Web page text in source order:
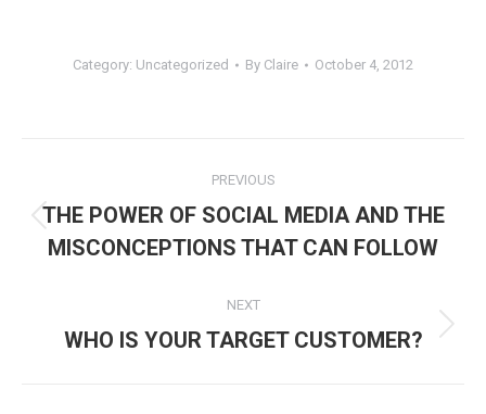
Category: Uncategorized By Claire October 4, 2012
navigation
PREVIOUS
Previous
post:
THE POWER OF SOCIAL MEDIA AND THE
MISCONCEPTIONS THAT CAN FOLLOW
NEXT
Next
WHO IS YOUR TARGET CUSTOMER?